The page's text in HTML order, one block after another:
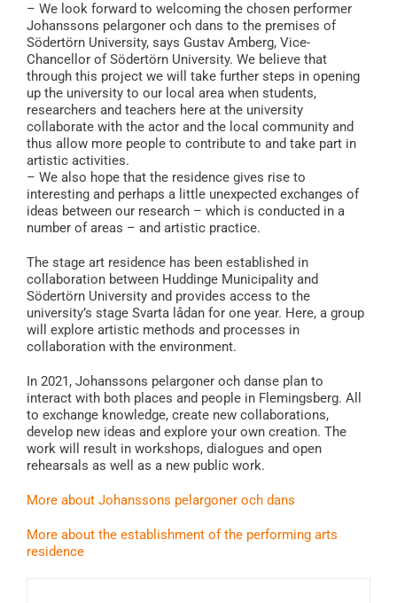
– We look forward to welcoming the chosen performer
Johanssons pelargoner och dans to the premises of
Södertörn University, says Gustav Amberg, Vice-
Chancellor of Södertörn University. We believe that
through this project we will take further steps in opening
up the university to our local area when students,
researchers and teachers here at the university
collaborate with the actor and the local community and
thus allow more people to contribute to and take part in
artistic activities.
– We also hope that the residence gives rise to
interesting and perhaps a little unexpected exchanges of
ideas between our research – which is conducted in a
number of areas – and artistic practice.
The stage art residence has been established in
collaboration between Huddinge Municipality and
Södertörn University and provides access to the
university’s stage Svarta lådan for one year. Here, a group
will explore artistic methods and processes in
collaboration with the environment.
In 2021, Johanssons pelargoner och danse plan to
interact with both places and people in Flemingsberg. All
to exchange knowledge, create new collaborations,
develop new ideas and explore your own creation. The
work will result in workshops, dialogues and open
rehearsals as well as a new public work.
More about Johanssons pelargoner och dans
More about the establishment of the performing arts
residence